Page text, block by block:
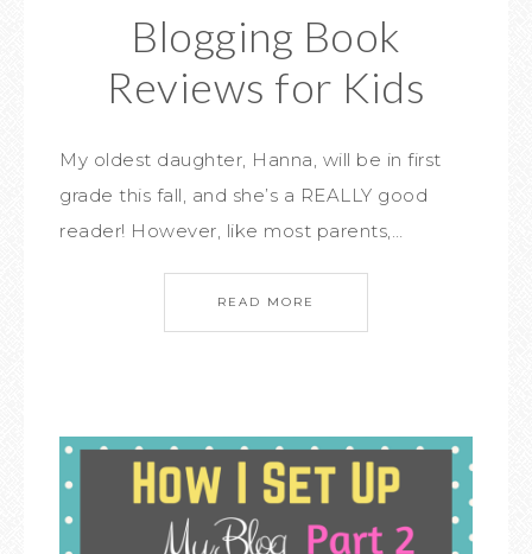
Blogging Book
Reviews for Kids
My oldest daughter, Hanna, will be in first
grade this fall, and she’s a REALLY good
reader! However, like most parents,…
READ MORE